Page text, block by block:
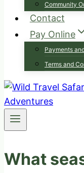
Community
Contact
Pay Online
Payments
Terms and
What